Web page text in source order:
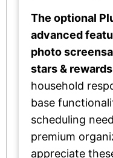
The optional
advanced
photo
stars &
household
base
scheduling
premium
appreciate